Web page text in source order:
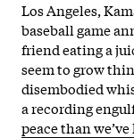
Los Angeles,
baseball game
friend eating a
seem to grow
disembodied
a recording
peace than